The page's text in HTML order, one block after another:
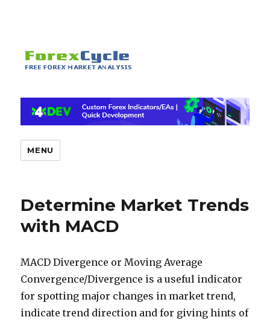
MENU
Determine Market Trends
with MACD
MACD Divergence or Moving Average
Convergence/Divergence is a useful indicator
for spotting major changes in market trend,
indicate trend direction and for giving hints of